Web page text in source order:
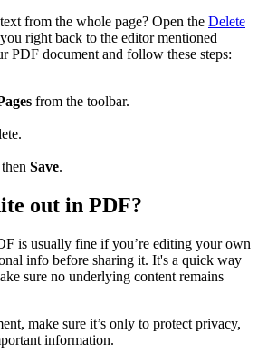
from the whole page? Open the Delete
right back to the editor mentioned
PDF document and follow these steps:
from the toolbar.
Save.
out in PDF?
is usually fine if you’re editing your own
info before sharing it. It's a quick way
sure no underlying content remains
make sure it’s only to protect privacy,
information.